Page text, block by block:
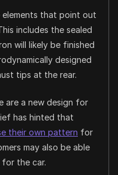
elements that point out
includes the sealed
will likely be finished
designed
tips at the rear.
are a new design for
has hinted that
their own pattern for
may also be able
for the car.